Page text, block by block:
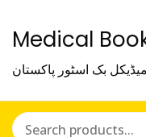
Medical
میڈیکل بک اسٹور پاکستان